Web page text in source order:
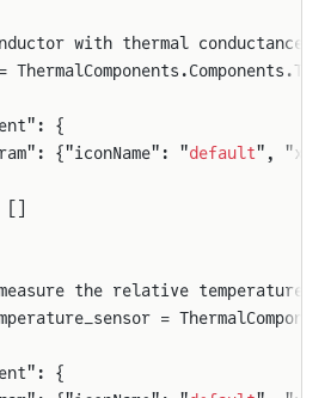
with thermal conductance
{
{"iconName": "
default",
the relative temperature
=
{